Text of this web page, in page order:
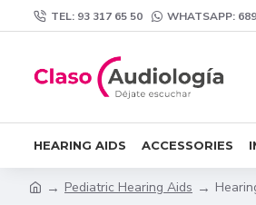
TEL: 93 317 65 50 WHATSAPP:
HEARING AIDS ACCESSORIES
Pediatric Hearing Aids